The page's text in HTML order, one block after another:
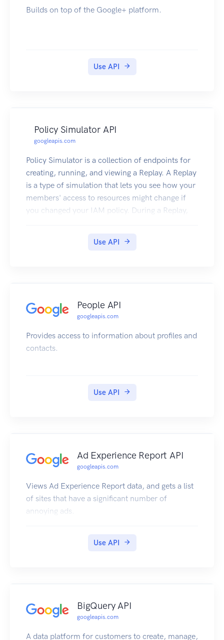
Builds on top of the Google+ platform.
Use API
Policy Simulator API
googleapis.com
Policy Simulator is a collection of endpoints for
creating, running, and viewing a Replay. A Replay
is a type of simulation that lets you see how your
members' access to resources might change if
you changed your IAM policy. During a Replay,
and your proposed policy, and compares those
Use API
People API
googleapis.com
Provides access to information about profiles and
contacts.
Use API
Ad Experience Report API
googleapis.com
Views Ad Experience Report data, and gets a list
of sites that have a significant number of
annoying ads.
Use API
BigQuery API
googleapis.com
A data platform for customers to create, manage,